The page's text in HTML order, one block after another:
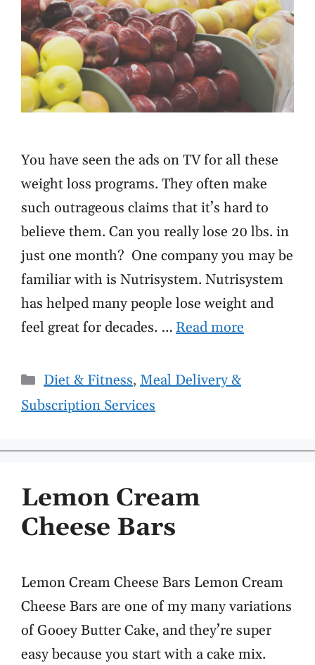
You have seen the ads on TV for all these
weight loss programs. They often make
such outrageous claims that it’s hard to
believe them. Can you really lose 20 lbs. in
just one month? One company you may be
familiar with is Nutrisystem. Nutrisystem
has helped many people lose weight and
feel great for decades. …Read more
Categories
Diet & Fitness, Meal Delivery &
Subscription Services
Lemon Cream
Cheese Bars
Lemon Cream Cheese Bars Lemon Cream
Cheese Bars are one of my many variations
of Gooey Butter Cake, and they’re super
easy because you start with a cake mix.